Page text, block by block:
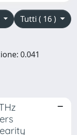
Tutti ( 16 )
0.041